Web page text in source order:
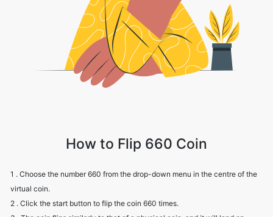
How to Flip 660 Coin
1 . Choose the number 660 from the drop-down menu in the centre of the
virtual coin.
2 . Click the start button to flip the coin 660 times.